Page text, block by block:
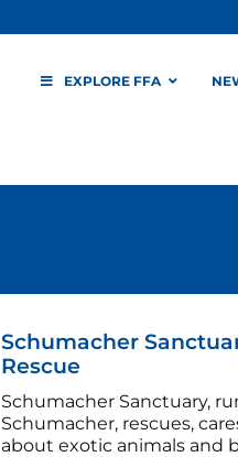
EXPLORE FFA
Schumacher
Rescue
Schumacher Sanctuary,
Schumacher, rescues,
about exotic animals and